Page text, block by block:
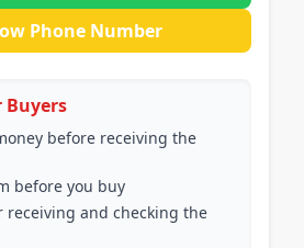
Phone Number
Buyers
before receiving the
before you buy
receiving and checking the